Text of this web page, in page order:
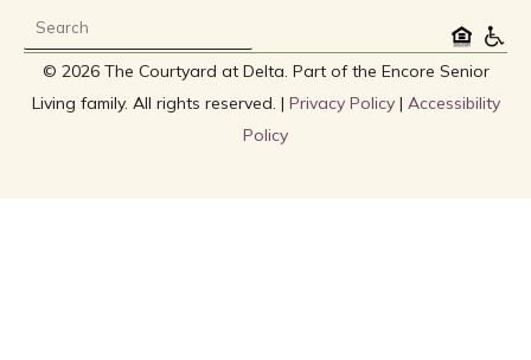
© 2026 The Courtyard at Delta. Part of the Encore Senior
Living family. All rights reserved. | Privacy Policy| Accessibility
Policy